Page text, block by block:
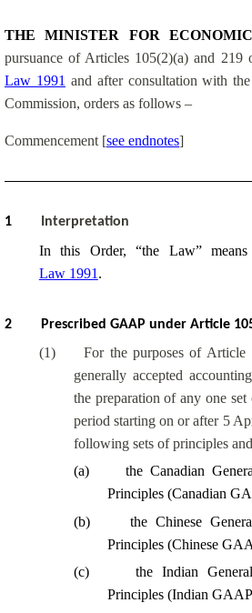
THE MINISTER FOR
pursuance of Articles 105(2)(a) and 219
Law 1991 and after consultation with
Commission, orders as follows –
Commencement [see endnotes]
1 Interpretation
In this Order, “the Law”
Law 1991 .
2 Prescribed GAAP under Article
(1)
For the purposes of
generally accepted
the preparation of any one
period starting on or after 5
following sets of principles
(a)
the Canadian
Principles (Canadian
(b)
the Chinese
Principles (Chinese
(c)
the Indian
Principles (Indian